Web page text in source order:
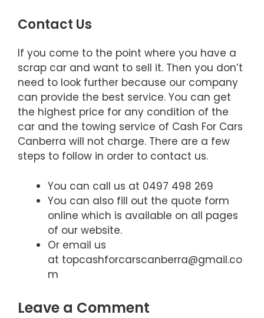
Contact Us
If you come to the point where you have a
scrap car and want to sell it. Then you don’t
need to look further because our company
can provide the best service. You can get
the highest price for any condition of the
car and the towing service of Cash For Cars
Canberra will not charge. There are a few
steps to follow in order to contact us.
You can call us at 0497 498 269
You can also fill out the quote form
online which is available on all pages
of our website.
Or email us
at topcashforcarscanberra@gmail.co
m
Leave a Comment